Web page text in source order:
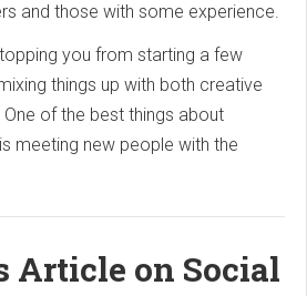
and those with some experience.
you from starting a few
things up with both creative
of the best things about
meeting new people with the
Article on Social